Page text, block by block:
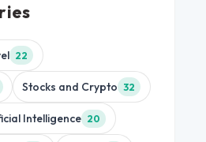
22
Stocks and Crypto 32
Intelligence 20